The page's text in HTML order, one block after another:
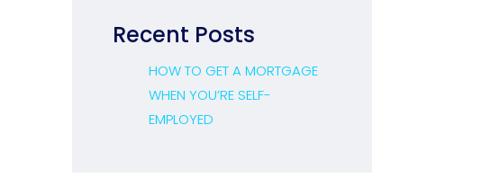
Recent Posts
HOW TO GET A MORTGAGE
WHEN YOU’RE SELF-
EMPLOYED